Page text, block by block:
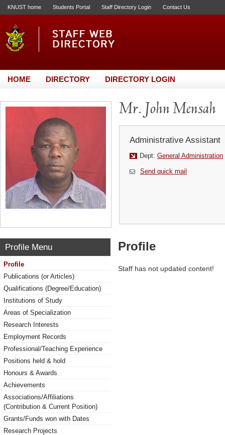
KNUST home Students Portal Staff Directory Login Contact Us
HOME DIRECTORY DIRECTORY LOGIN
Mr. John Mensah
Administrative Assistant
Dept: General Administration
Send quick mail
Profile Menu
Profile
Publications (or Articles)
Qualifications (Degree/Education)
Institutions of Study
Areas of Specialization
Research Interests
Employment Records
Professional/Teaching Experience
Positions held & hold
Honours & Awards
Achievements
Associations/Affiliations
(Contribution & Current Position)
Grants/Funds won with Dates
Research Projects
Profile
Staff has not updated content!